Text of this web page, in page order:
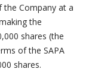
the Company at a
the
shares (the
of the SAPA
shares.